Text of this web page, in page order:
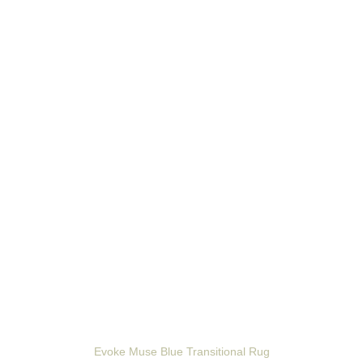
Evoke Muse Blue Transitional Rug